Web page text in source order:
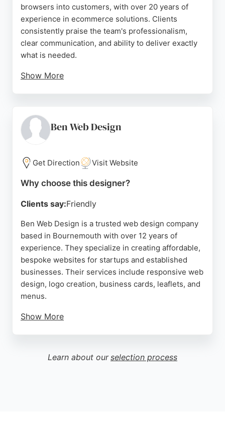
browsers into customers, with over 20 years of
experience in ecommerce solutions. Clients
consistently praise the team's professionalism,
clear communication, and ability to deliver exactly
what is needed.
Show More
and booking solutions, making it a comprehensive
partner for online success. For businesses in
Pixelhaus stands out for its quality work and client-
focused approach.
Ben Web Design
Get Direction Visit Website
Why choose this designer?
Clients say:Friendly
Ben Web Design is a trusted web design company
based in Bournemouth with over 12 years of
experience. They specialize in creating affordable,
bespoke websites for startups and established
businesses. Their services include responsive web
design, logo creation, business cards, leaflets, and
menus.
Show More
for his efficient process, clear communication, and
ability to bring ideas to life. With a strong portfolio
Learn about our selection process